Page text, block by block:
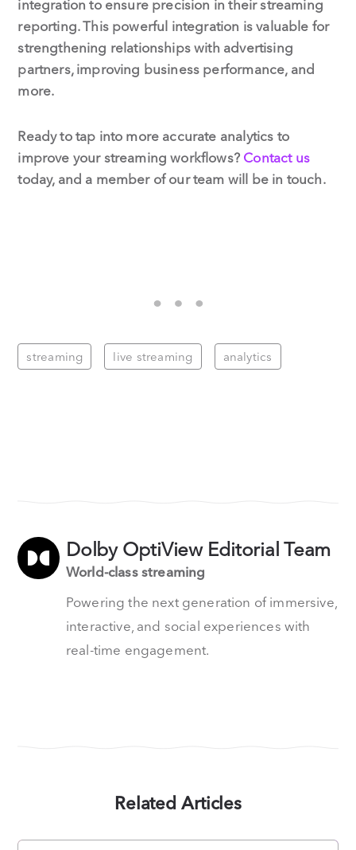
integration to ensure precision in their streaming
reporting. This powerful integration is valuable for
strengthening relationships with advertising
partners, improving business performance, and
more.
Ready to tap into more accurate analytics to
improve your streaming workflows? Contact us
today, and a member of our team will be in touch.
streaming live streaming analytics
Dolby OptiView Editorial Team
World-class streaming
Powering the next generation of immersive,
interactive, and social experiences with
real-time engagement.
Related Articles